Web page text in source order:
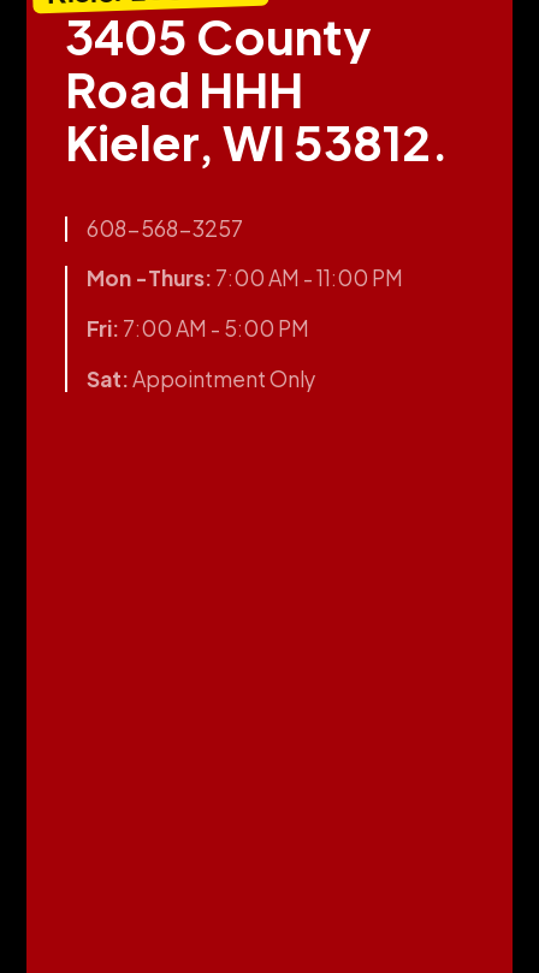
3405 County
Road HHH
Kieler, WI 53812.
608-568-3257
Mon -Thurs: 7:00 AM - 11:00 PM
Fri: 7:00 AM - 5:00 PM
Sat:Appointment Only